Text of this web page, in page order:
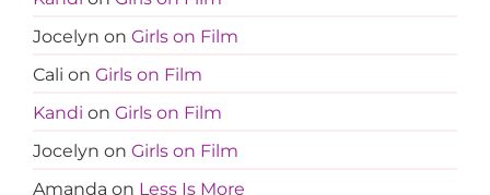
Jocelyn on Girls on Film
Cali on Girls on Film
Kandi on Girls on Film
Jocelyn on Girls on Film
Amanda on Less Is More